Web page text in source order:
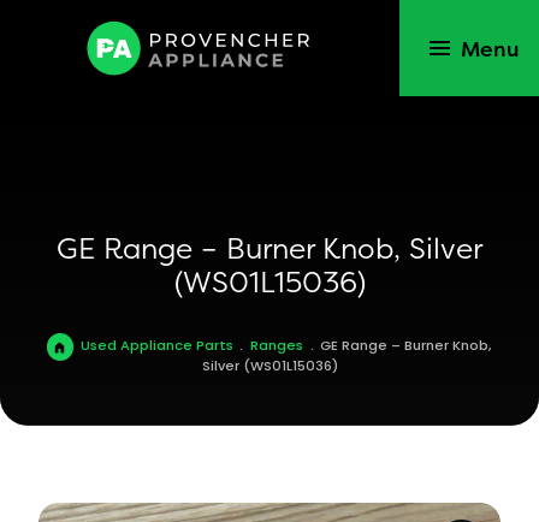
Menu
GE Range – Burner Knob, Silver
(WS01L15036)
Used Appliance Parts . Ranges . GE Range – Burner Knob,
Silver (WS01L15036)